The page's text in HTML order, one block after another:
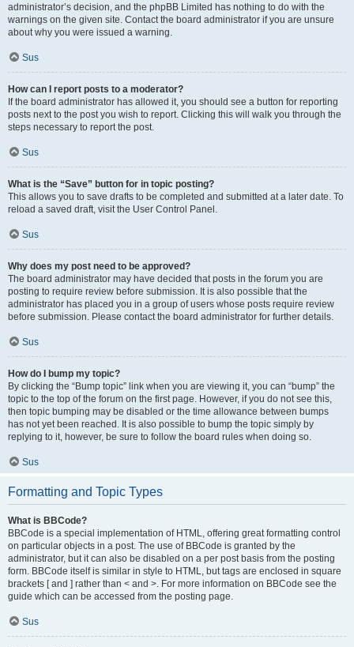
administrator’s decision, and the phpBB Limited has nothing to do with the
warnings on the given site. Contact the board administrator if you are unsure
about why you were issued a warning.
Sus
How can I report posts to a moderator?
If the board administrator has allowed it, you should see a button for reporting
posts next to the post you wish to report. Clicking this will walk you through the
steps necessary to report the post.
Sus
What is the “Save” button for in topic posting?
This allows you to save drafts to be completed and submitted at a later date. To
reload a saved draft, visit the User Control Panel.
Sus
Why does my post need to be approved?
The board administrator may have decided that posts in the forum you are
posting to require review before submission. It is also possible that the
administrator has placed you in a group of users whose posts require review
before submission. Please contact the board administrator for further details.
Sus
How do I bump my topic?
By clicking the “Bump topic” link when you are viewing it, you can “bump” the
topic to the top of the forum on the first page. However, if you do not see this,
then topic bumping may be disabled or the time allowance between bumps
has not yet been reached. It is also possible to bump the topic simply by
replying to it, however, be sure to follow the board rules when doing so.
Sus
Formatting and Topic Types
What is BBCode?
BBCode is a special implementation of HTML, offering great formatting control
on particular objects in a post. The use of BBCode is granted by the
administrator, but it can also be disabled on a per post basis from the posting
form. BBCode itself is similar in style to HTML, but tags are enclosed in square
brackets [ and ] rather than < and >. For more information on BBCode see the
guide which can be accessed from the posting page.
Sus